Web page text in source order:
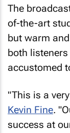
The
of-the-art
but warm
both
accustomed
"This is a
Kevin Fine.
success at